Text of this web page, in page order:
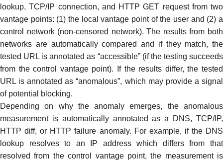
lookup, TCP/IP connection, and HTTP GET requestfrom two
vantage points: (1) the local vantage point of the user and (2) a
control network (non-censored network). The results from both
networks are automatically compared and if they match, the
tested URL is annotated as “accessible” (if the testing succeeds
from the control vantage point). If the results differ, the tested
URL is annotated as “anomalous”, which may provide a signal
of potential blocking.
Depending on why the anomaly emerges, the anomalous
measurement is automatically annotated as a DNS, TCP/IP,
HTTP diff, or HTTP failure anomaly. For example, if the DNS
lookup resolves to an IP address which differs from that
resolved from the control vantage point, the measurement is